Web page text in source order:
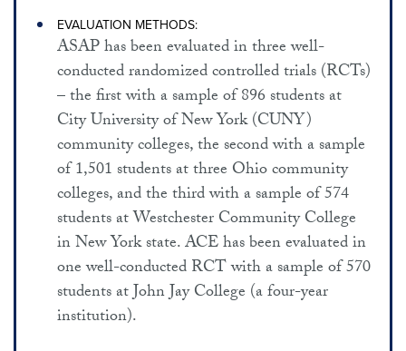
EVALUATION METHODS:
ASAP has been evaluated in three well-
conducted randomized controlled trials (RCTs)
– the first with a sample of 896 students at
City University of New York (CUNY)
community colleges, the second with a sample
of 1,501 students at three Ohio community
colleges, and the third with a sample of 574
students at Westchester Community College
in New York state. ACE has been evaluated in
one well-conducted RCT with a sample of 570
students at John Jay College (a four-year
institution).